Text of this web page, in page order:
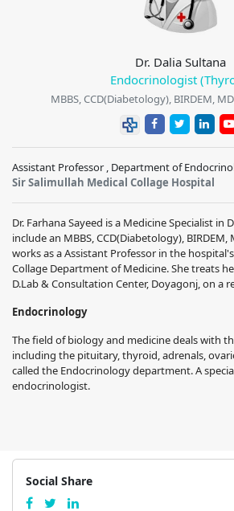
Dr. Dalia Sultana
Endocrinologist
MBBS, CCD(Diabetology), BIRDEM,
Assistant Professor , Department of
Sir Salimullah Medical Collage Hospital
Dr. Farhana Sayeed is a Medicine Specialist in
include an MBBS, CCD(Diabetology),
works as a Assistant Professor in the
Collage Department of Medicine. She treats
D.Lab & Consultation Center, Doyagonj, on a
Endocrinology
The field of biology and medicine deals with
including the pituitary, thyroid, adrenals,
called the Endocrinology department. A
endocrinologist.
Social Share